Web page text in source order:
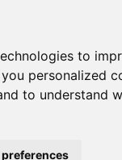
to
personalized
to understand